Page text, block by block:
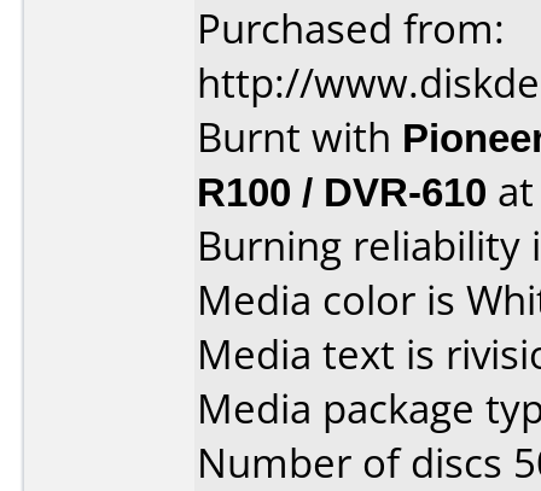
Purchased from:
http://
Burnt with
R100 / DVR-610
Burning reliability
Media color is
Media text is
Media package
Number of discs